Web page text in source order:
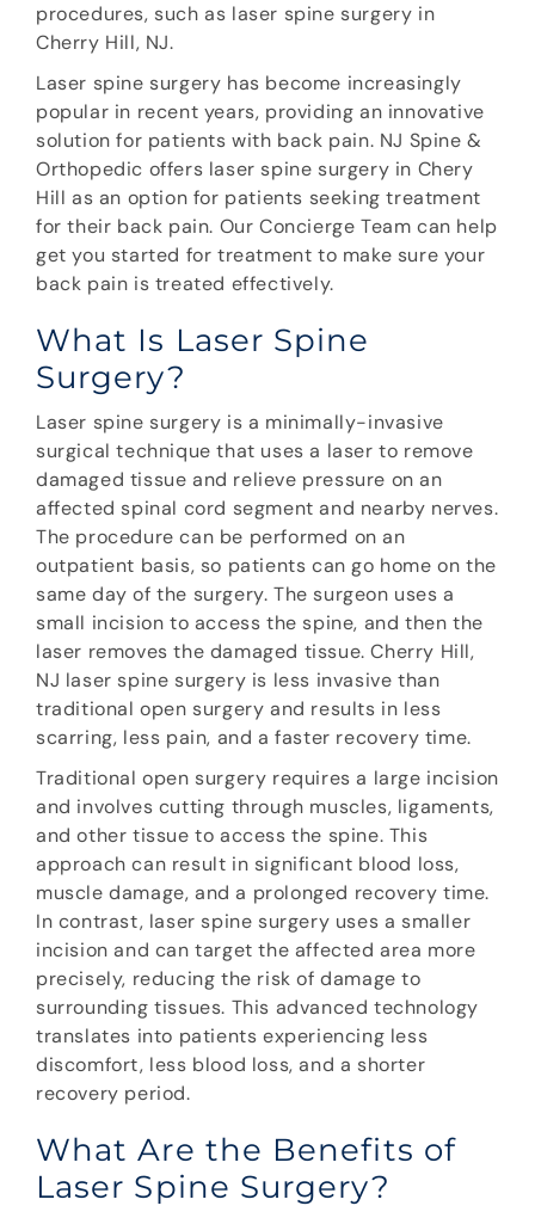
procedures, such as laser spine surgery in
Cherry Hill, NJ.
Laser spine surgery has become increasingly
popular in recent years, providing an innovative
solution for patients with back pain. NJ Spine &
Orthopedic offers laser spine surgery in Chery
Hill as an option for patients seeking treatment
for their back pain. Our Concierge Team can help
get you started for treatment to make sure your
back pain is treated effectively.
What Is Laser Spine
Surgery?
Laser spine surgery is a minimally-invasive
surgical technique that uses a laser to remove
damaged tissue and relieve pressure on an
affected spinal cord segment and nearby nerves.
The procedure can be performed on an
outpatient basis, so patients can go home on the
same day of the surgery. The surgeon uses a
small incision to access the spine, and then the
laser removes the damaged tissue. Cherry Hill,
NJ laser spine surgery is less invasive than
traditional open surgery and results in less
scarring, less pain, and a faster recovery time.
Traditional open surgery requires a large incision
and involves cutting through muscles, ligaments,
and other tissue to access the spine. This
approach can result in significant blood loss,
muscle damage, and a prolonged recovery time.
In contrast, laser spine surgery uses a smaller
incision and can target the affected area more
precisely, reducing the risk of damage to
surrounding tissues. This advanced technology
translates into patients experiencing less
discomfort, less blood loss, and a shorter
recovery period.
What Are the Benefits of
Laser Spine Surgery?